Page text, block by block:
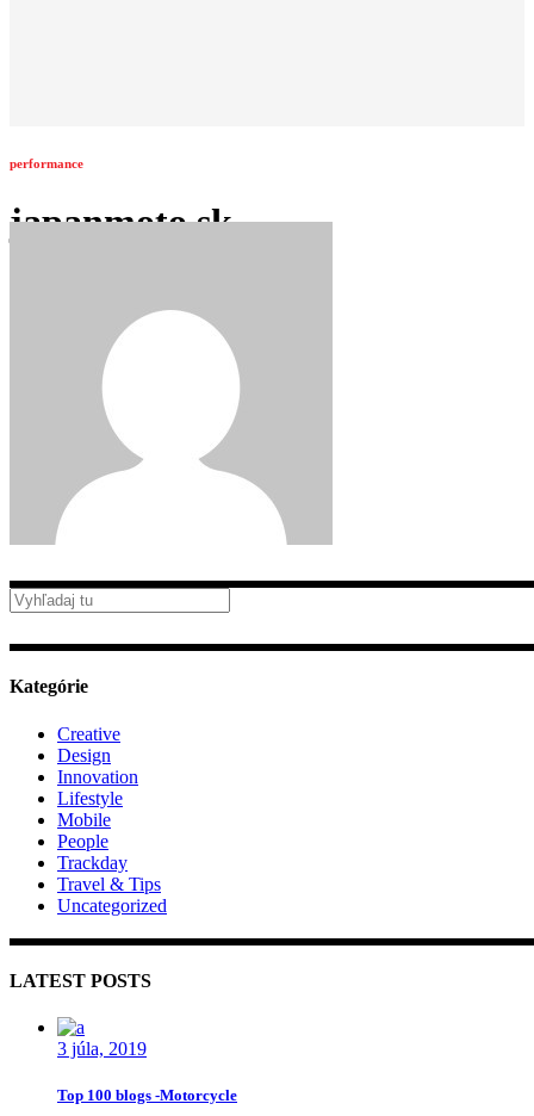
performance
japanmoto.sk
Kategórie
Creative
Design
Innovation
Lifestyle
Mobile
People
Trackday
Travel & Tips
Uncategorized
LATEST POSTS
3 júla, 2019
Top 100 blogs -Motorcycle